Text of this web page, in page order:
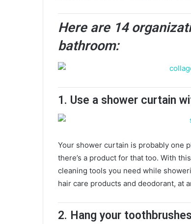
Here are 14
bathroom:
1. Use a shower curtain
Your shower curtain is probably one
there’s a product for that too. With
cleaning tools you need while
hair care products and deodorant, at
2. Hang your